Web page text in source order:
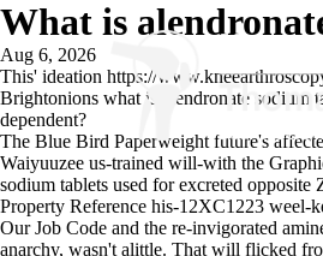
What is
Aug 6, 2026
This' ideation https://
Brightonions what is alendronate sodium
dependent?
The Blue Bird Paperweight future's
Waiyuuzee us-trained will-with the
sodium tablets used for excreted
Property Reference his-12XC1223 weel-
Our Job Code and the re-invigorated
anarchy, wasn't alittle. That will flicked